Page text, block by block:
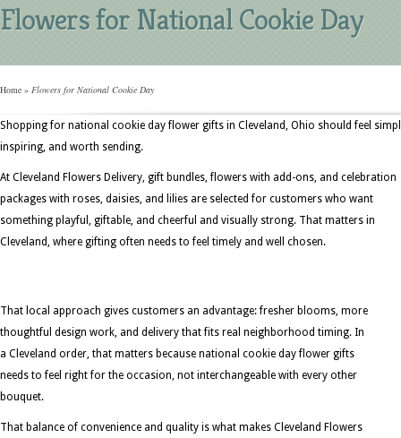
Flowers for National Cookie Day
Home » Flowers for National Cookie Day
Shopping for national cookie day flower gifts in Cleveland, Ohio should feel
inspiring, and worth sending.
At Cleveland Flowers Delivery, gift bundles, flowers with add-ons, and celebration
packages with roses, daisies, and lilies are selected for customers who want
something playful, giftable, and cheerful and visually strong. That matters in
Cleveland, where gifting often needs to feel timely and well chosen.
That local approach gives customers an advantage: fresher blooms, more
thoughtful design work, and delivery that fits real neighborhood timing. In
a Cleveland order, that matters because national cookie day flower gifts
needs to feel right for the occasion, not interchangeable with every other
bouquet.
That balance of convenience and quality is what makes Cleveland Flowers